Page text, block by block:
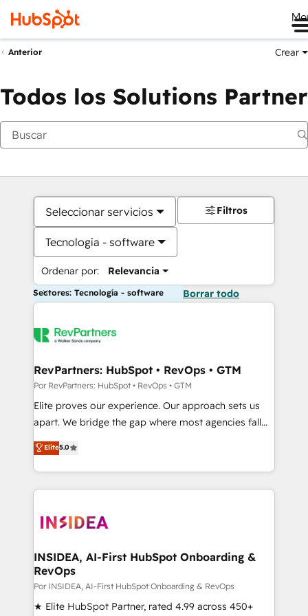
Anterior Crear
Todos los Solutions Partner
Seleccionar servicios
Tecnología - software
Ordenar por: Relevancia
Filtros
Sectores: Tecnología - software Borrar todo
RevPartners: HubSpot • RevOps • GTM
Por RevPartners: HubSpot • RevOps • GTM
Elite proves our experience. Our approach sets us
apart. We bridge the gap where most agencies fall
short by combining GTM strategy with technical
execution to solve the right problem with the right
solution. As the only firm in the world to hold Elite
Partner Accreditations with both HubSpot and Clay,
architecture, pipeline generation, data intelligence,
Choose RP: - Secure: Soc2 compliant 🛡️ - Pricing:
Implementations starting at $1,5k 💵 - Speed: Launch
in 14 days ⚡ - Global: 250 professionals across five
continents 🌐 - Scale: Fastest tiering Elite HubSpot
Elite5.0
INSIDEA, AI-First HubSpot Onboarding &
RevOps
Por INSIDEA, AI-First HubSpot Onboarding & RevOps
★ Elite HubSpot Partner, rated 4.99 across 450+